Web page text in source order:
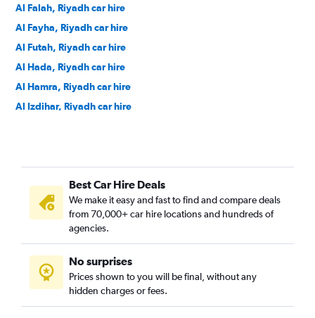
Al Falah, Riyadh car hire
Al Fayha, Riyadh car hire
Al Futah, Riyadh car hire
Al Hada, Riyadh car hire
Al Hamra, Riyadh car hire
Al Izdihar, Riyadh car hire
Al Madhar Ash Shamali, Riyadh car hire
Al Maizilah, Riyadh car hire
Al Malaz, Riyadh car hire
Al Manakh, Riyadh car hire
Al Masif, Riyadh car hire
Al Mohammadiyah, Riyadh car hire
Al Mughrizat, Riyadh car hire
Best Car Hire Deals
We make it easy and fast to find and compare deals
from 70,000+ car hire locations and hundreds of
agencies.
No surprises
Prices shown to you will be final, without any
hidden charges or fees.